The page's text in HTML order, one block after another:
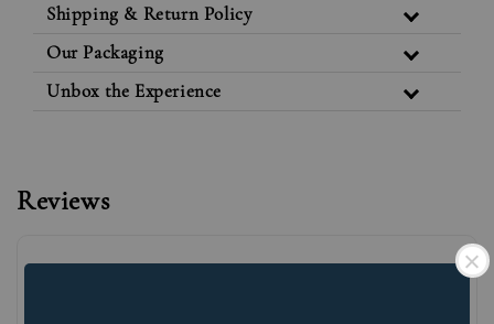
Shipping & Return Policy
Our Packaging
Unbox the Experience
Reviews